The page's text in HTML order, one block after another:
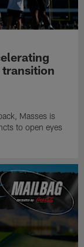
transition
Masses is
to open eyes